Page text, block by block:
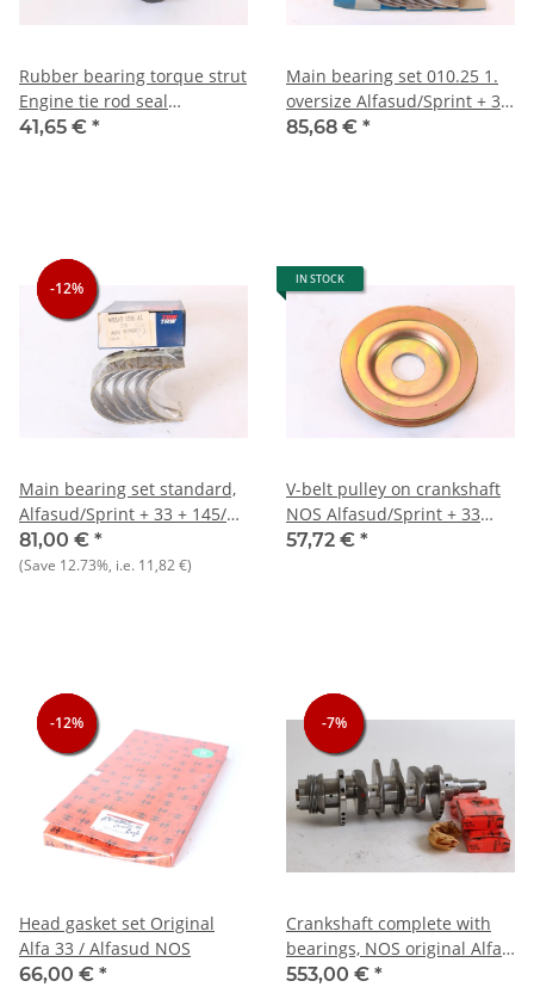
Rubber bearing torque strut
Engine tie rod seal
Alfasud+Sprint+33 NOS
41,65 € *
Main bearing set 010.25 1.
oversize Alfasud/Sprint + 33
+ 145/6
85,68 € *
-12%
-12%
-12%
Main bearing set standard,
Alfasud/Sprint + 33 + 145/6
NOS original TRW
81,00 € *
(Save 12.73%, i.e. 11,82 €)
IN STOCK
V-belt pulley on crankshaft
NOS Alfasud/Sprint + 33
905/7)
57,72 € *
-12%
-12%
-12%
Head gasket set Original
Alfa 33 / Alfasud NOS
66,00 € *
-7%
-7%
-7%
Crankshaft complete with
bearings, NOS original Alfa
33/145/146 + AS 1350-1500
553,00 € *